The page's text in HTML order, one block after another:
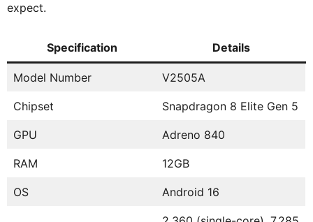
expect.
Specification Details
Model Number V2505A
Chipset Snapdragon 8 Elite Gen 5
GPU Adreno 840
RAM 12GB
OS Android 16